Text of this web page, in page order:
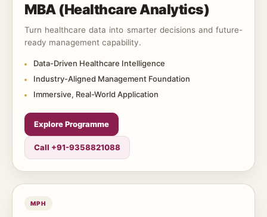
MBA (Healthcare Analytics)
Turn healthcare data into smarter decisions and future-
ready management capability.
Data-Driven Healthcare Intelligence
Industry-Aligned Management Foundation
Immersive, Real-World Application
Explore Programme
Call +91-9358821088
MPH